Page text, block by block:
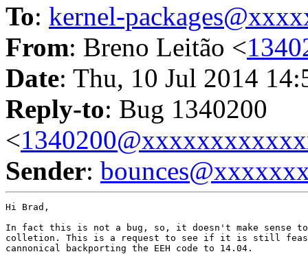
To: kernel-
From: Breno Leitão <
Date: Thu, 10 Jul 2014
Reply-to: Bug 1340200
<
Sender:
Hi Brad,
In fact this is not a bug, so, it doesn't make sense to
colletion. This is a request to see if it is still
cannonical backporting the EEH code to 14.04.